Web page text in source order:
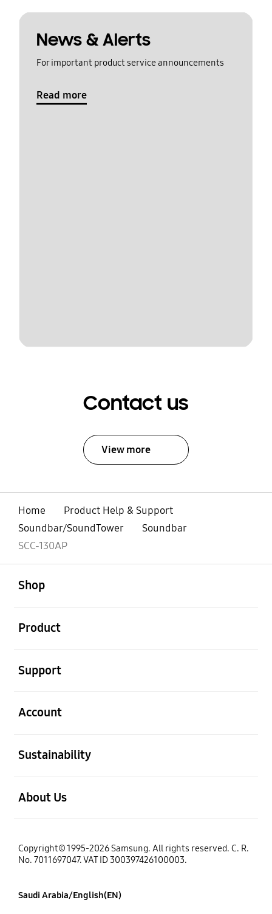
News & Alerts
For important product service announcements
Read more
Contact us
View more
Home
Product Help & Support
Soundbar/SoundTower
Soundbar
SCC-130AP
Shop
Product
Support
Account
Sustainability
About Us
Copyright© 1995-2026 Samsung. All rights reserved. C. R.
No. 7011697047. VAT ID 300397426100003.
Saudi Arabia/English(EN)